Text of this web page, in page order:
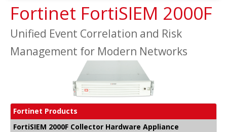
Fortinet FortiSIEM 2000F
Unified Event Correlation and Risk
Management for Modern Networks
Fortinet Products
FortiSIEM 2000F Collector Hardware Appliance